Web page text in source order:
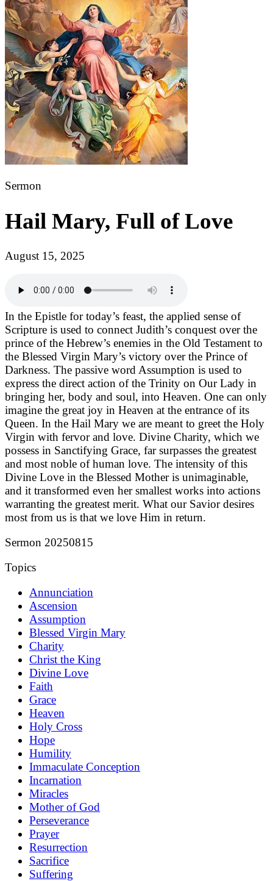
Sermon
Hail Mary, Full of Love
August 15, 2025
In the Epistle for today’s feast, the applied sense of
Scripture is used to connect Judith’s conquest over the
prince of the Hebrew’s enemies in the Old Testament to
the Blessed Virgin Mary’s victory over the Prince of
Darkness. The passive word Assumption is used to
express the direct action of the Trinity on Our Lady in
bringing her, body and soul, into Heaven. One can only
imagine the great joy in Heaven at the entrance of its
Queen. In the Hail Mary we are meant to greet the Holy
Virgin with fervor and love. Divine Charity, which we
possess in Sanctifying Grace, far surpasses the greatest
and most noble of human love. The intensity of this
Divine Love in the Blessed Mother is unimaginable,
and it transformed even her smallest works into actions
warranting the greatest merit. What our Savior desires
most from us is that we love Him in return.
Sermon 20250815
Topics
Annunciation
Ascension
Assumption
Blessed Virgin Mary
Charity
Christ the King
Divine Love
Faith
Grace
Heaven
Holy Cross
Hope
Humility
Immaculate Conception
Incarnation
Miracles
Mother of God
Perseverance
Prayer
Resurrection
Sacrifice
Suffering